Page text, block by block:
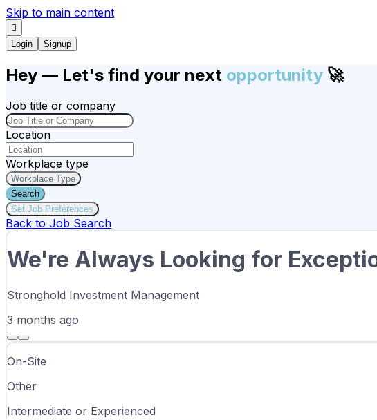
Skip to main content
Login Signup
Hey — Let's find your next opportunity 🚀
Job title or company
Location
Workplace type
Workplace Type
Search
Set Job Preferences
Back to Job Search
We're Always Looking for
Stronghold Investment Management
3 months ago
On-Site
Other
Intermediate or Experienced